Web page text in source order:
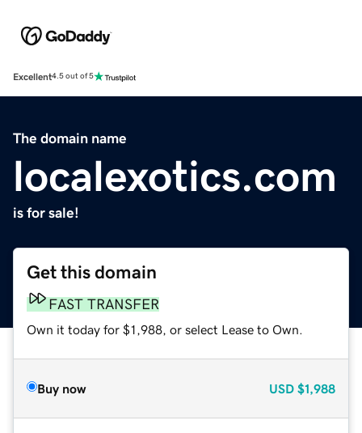
Excellent4.5 out of 5
The domain name
localexotics.com
is for sale!
Get this domain
FAST TRANSFER
Own it today for $1,988, or select Lease to Own.
Buy now USD $1,988